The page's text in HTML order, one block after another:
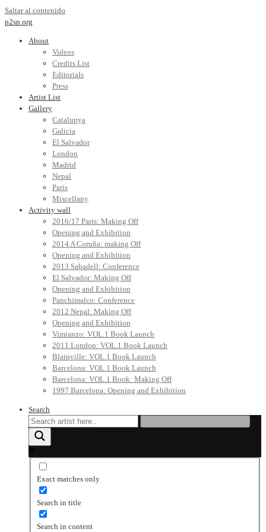
Saltar al contenido
p2sp.org
About
Videos
Credits List
Editorials
Press
Artist List
Gallery
Catalunya
Galicia
El Salvador
London
Madrid
Nepal
Paris
Miscellany
Activity wall
2016/17 Paris: Making Off
Opening and Exhibition
2014 A Coruña: making Off
Opening and Exhibition
2013 Sabadell: Conference
El Salvador: Making Off
Opening and Exhibition
Panchimalco: Conference
2012 Nepal: Making Off
Opening and Exhibition
Vimianzo: VOL.1 Book Launch
2011 London: VOL.1 Book Launch
Blainville: VOL.1 Book Launch
Barcelona: VOL.1 Book Launch
Barcelona: VOL.1 Book: Making Off
1997 Barcelona: Opening and Exhibition
Search
Exact matches only
Search in title
Search in content